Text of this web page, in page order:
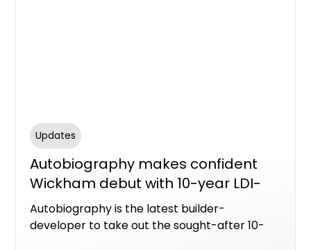
Updates
Autobiography makes confident
Wickham debut with 10-year LDI-
backed apartments
Autobiography is the latest builder-
developer to take out the sought-after 10-